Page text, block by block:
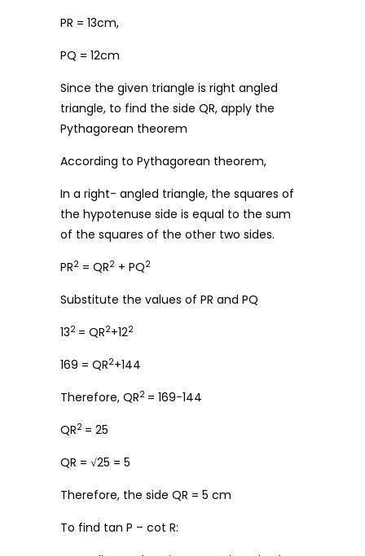
PR = 13cm,
PQ = 12cm
Since the given triangle is right angled
triangle, to find the side QR, apply the
Pythagorean theorem
According to Pythagorean theorem,
In a right- angled triangle, the squares of
the hypotenuse side is equal to the sum
of the squares of the other two sides.
PR2 = QR2 + PQ2
Substitute the values of PR and PQ
132 = QR2+122
169 = QR2+144
Therefore, QR2 = 169−144
QR2 = 25
QR = √25 = 5
Therefore, the side QR = 5 cm
To find tan P – cot R: